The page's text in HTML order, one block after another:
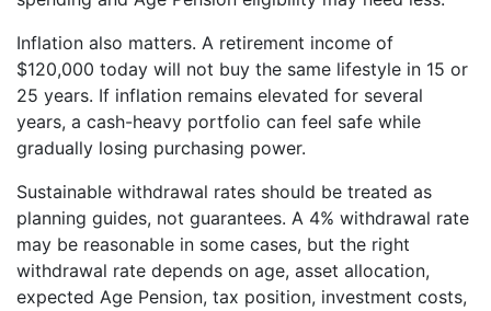
Inflation also matters. A retirement income of
$120,000 today will not buy the same lifestyle in 15 or
25 years. If inflation remains elevated for several
years, a cash-heavy portfolio can feel safe while
gradually losing purchasing power.
Sustainable withdrawal rates should be treated as
planning guides, not guarantees. A 4% withdrawal rate
may be reasonable in some cases, but the right
withdrawal rate depends on age, asset allocation,
expected Age Pension, tax position, investment costs,